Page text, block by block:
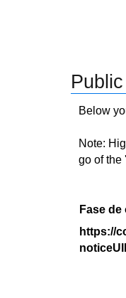
Below
Note:
go of the
Fase
https://